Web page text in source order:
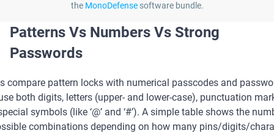
the MonoDefensesoftware bundle.
Patterns Vs Numbers Vs Strong
Passwords
compare pattern locks with numerical passcodes and
both digits, letters (upper- and lower-case), punctuation
symbols (like ‘@’ and ‘#’). A simple table shows the
combinations depending on how many pins/digits/